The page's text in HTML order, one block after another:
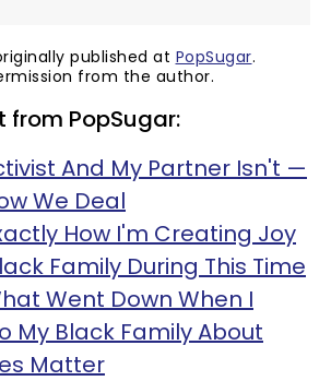
published at PopSugar.
from the author.
from PopSugar:
And My Partner Isn't —
We Deal
How I'm Creating Joy
Family During This Time
Went Down When I
My Black Family About
Matter